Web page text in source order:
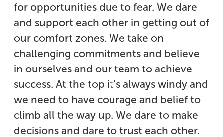
for opportunities due to fear. We dare
and support each other in getting out of
our comfort zones. We take on
challenging commitments and believe
in ourselves and our team to achieve
success. At the top it’s always windy and
we need to have courage and belief to
climb all the way up. We dare to make
decisions and dare to trust each other.